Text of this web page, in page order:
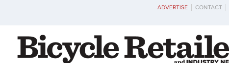
ADVERTISE CONTACT